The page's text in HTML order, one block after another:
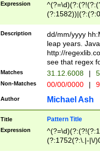
Expression
(31(?!(?:\.|-|\/
(?:\.|-|\/
8]|1\d|0?[1-
[0-
[0-
Description
dd/mm/yyyy
leap years.
http://
see that regex
Matches 31.12.6008 |
Non-Matches 00/00/0000 |
Author Michael Ash
Title Pattern Title
Expression
(?:1752(?:\.|-|\/